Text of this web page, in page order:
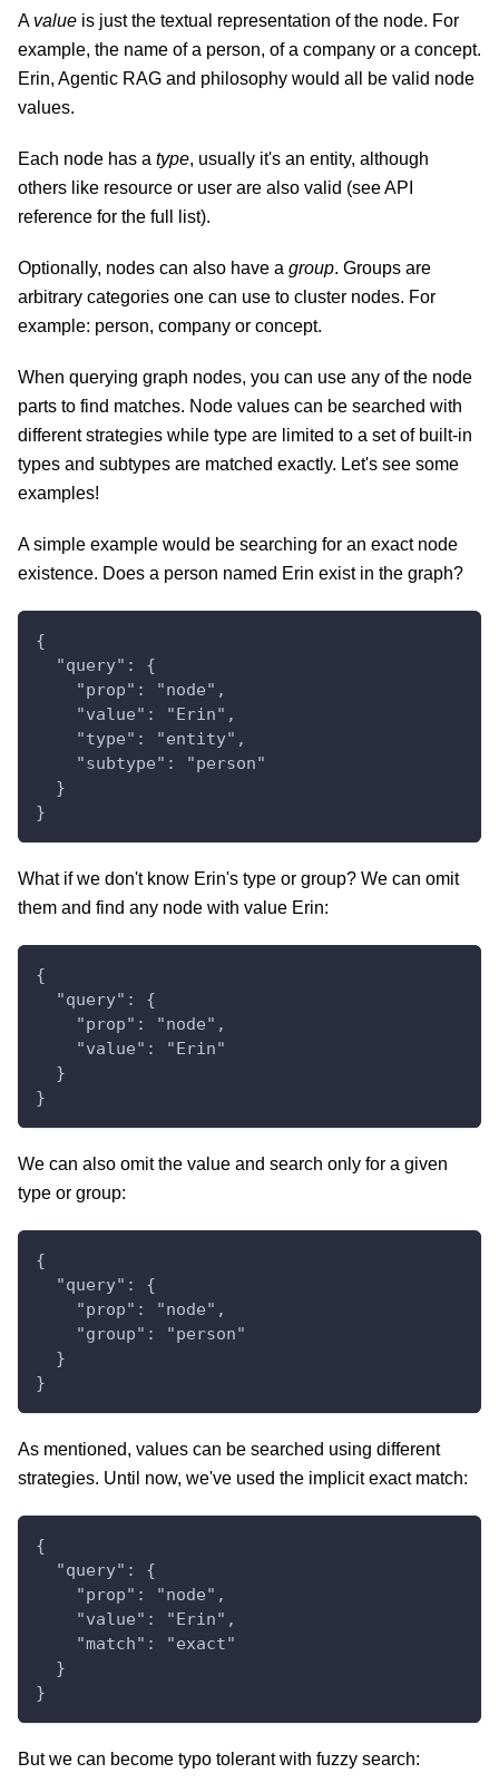
A value is just the textual representation of the node. For
example, the name of a person, of a company or a concept.
Erin, Agentic RAG and philosophy would all be valid node
values.
Each node has a type, usually it's an entity, although
others like resource or user are also valid (see API
reference for the full list).
Optionally, nodes can also have a group. Groups are
arbitrary categories one can use to cluster nodes. For
example: person, company or concept.
When querying graph nodes, you can use any of the node
parts to find matches. Node values can be searched with
different strategies while type are limited to a set of built-in
types and subtypes are matched exactly. Let's see some
examples!
A simple example would be searching for an exact node
existence. Does a person named Erin exist in the graph?
{
  "query": {
    "prop": "node",
    "value": "Erin",
    "type": "entity",
    "subtype": "person"
  }
}
What if we don't know Erin's type or group? We can omit
them and find any node with value Erin:
{
  "query": {
    "prop": "node",
    "value": "Erin"
  }
}
We can also omit the value and search only for a given
type or group:
{
  "query": {
    "prop": "node",
    "group": "person"
  }
}
As mentioned, values can be searched using different
strategies. Until now, we've used the implicit exact match:
{
  "query": {
    "prop": "node",
    "value": "Erin",
    "match": "exact"
  }
}
But we can become typo tolerant with fuzzy search: